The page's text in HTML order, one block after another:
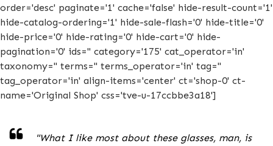
order='desc' paginate='1' cache='false' hide-result-count='1'
hide-catalog-ordering='1' hide-sale-flash='0' hide-title='0'
hide-price='0' hide-rating='0' hide-cart='0' hide-
pagination='0' ids='' category='175' cat_operator='in'
taxonomy='' terms='' terms_operator='in' tag=''
tag_operator='in' align-items='center' ct='shop-0' ct-
name='Original Shop' css='tve-u-17ccbbe3a18']
"What I like most about these glasses, man, is